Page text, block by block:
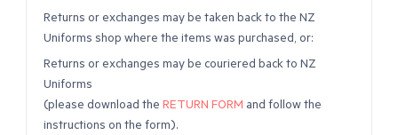
Returns or exchanges may be taken back to the NZ
Uniforms shop where the items was purchased, or:
Returns or exchanges may be couriered back to NZ
Uniforms
(please download theRETURN FORM and follow the
instructions on the form).